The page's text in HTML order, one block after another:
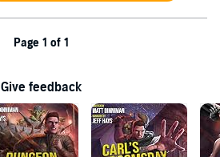
Page 1 of 1
Give feedback